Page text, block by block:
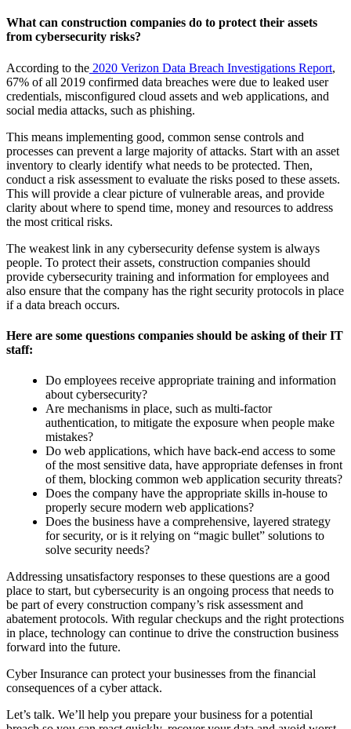
What can construction companies do to protect their assets
from cybersecurity risks?
According to the 2020 Verizon Data Breach Investigations Report,
67% of all 2019 confirmed data breaches were due to leaked user
credentials, misconfigured cloud assets and web applications, and
social media attacks, such as phishing.
This means implementing good, common sense controls and
processes can prevent a large majority of attacks. Start with an asset
inventory to clearly identify what needs to be protected. Then,
conduct a risk assessment to evaluate the risks posed to these assets.
This will provide a clear picture of vulnerable areas, and provide
clarity about where to spend time, money and resources to address
the most critical risks.
The weakest link in any cybersecurity defense system is always
people. To protect their assets, construction companies should
provide cybersecurity training and information for employees and
also ensure that the company has the right security protocols in place
if a data breach occurs.
Here are some questions companies should be asking of their IT
staff:
Do employees receive appropriate training and information
about cybersecurity?
Are mechanisms in place, such as multi-factor
authentication, to mitigate the exposure when people make
mistakes?
Do web applications, which have back-end access to some
of the most sensitive data, have appropriate defenses in front
of them, blocking common web application security threats?
Does the company have the appropriate skills in-house to
properly secure modern web applications?
Does the business have a comprehensive, layered strategy
for security, or is it relying on “magic bullet” solutions to
solve security needs?
Addressing unsatisfactory responses to these questions are a good
place to start, but cybersecurity is an ongoing process that needs to
be part of every construction company’s risk assessment and
abatement protocols. With regular checkups and the right protections
in place, technology can continue to drive the construction business
forward into the future.
Cyber Insurance can protect your businesses from the financial
consequences of a cyber attack.
Let’s talk. We’ll help you prepare your business for a potential